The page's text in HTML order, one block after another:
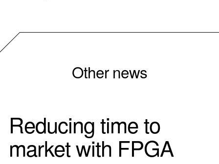
Other news
Reducing time to
market with FPGA